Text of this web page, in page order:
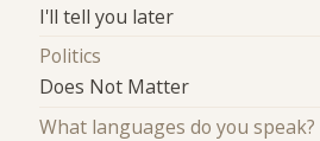
I'll tell you later
Politics
Does Not Matter
What languages do you speak?